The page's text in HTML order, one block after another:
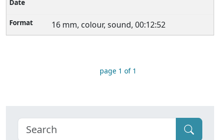
16 mm, colour, sound, 00:12:52
page 1 of 1